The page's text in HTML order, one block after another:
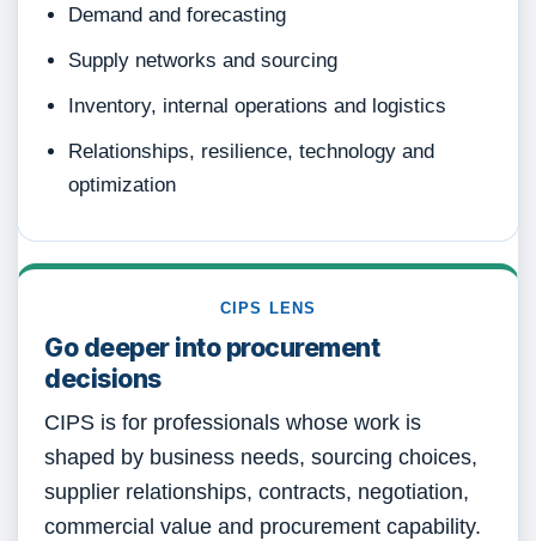
Demand and forecasting
Supply networks and sourcing
Inventory, internal operations and logistics
Relationships, resilience, technology and
optimization
CIPS LENS
Go deeper into procurement
decisions
CIPS is for professionals whose work is
shaped by business needs, sourcing choices,
supplier relationships, contracts, negotiation,
commercial value and procurement capability.